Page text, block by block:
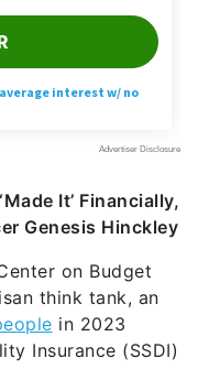
It’ Financially,
Genesis Hinckley
on Budget
think tank, an
in 2023
Insurance (SSDI)